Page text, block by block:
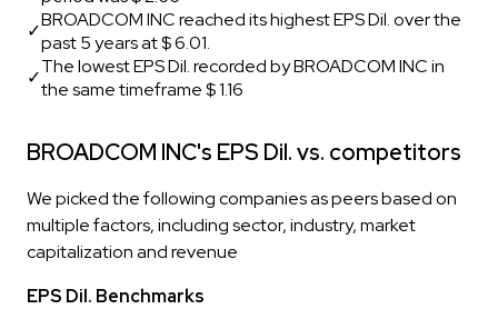
✓BROADCOM INC reached its highest EPS Dil. over the
past 5 years at $ 6.01.
✓The lowest EPS Dil. recorded by BROADCOM INC in
the same timeframe $ 1.16
BROADCOM INC's EPS Dil. vs. competitors
We picked the following companies as peers based on
multiple factors, including sector, industry, market
capitalization and revenue
EPS Dil. Benchmarks